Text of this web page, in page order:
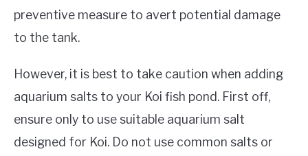
preventive measure to avert potential damage
to the tank.
However, it is best to take caution when adding
aquarium salts to your Koi fish pond. First off,
ensure only to use suitable aquarium salt
designed for Koi. Do not use common salts or